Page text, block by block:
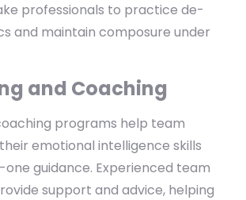
professionals to practice de-
and maintain composure under
and Coaching
programs help team
emotional intelligence skills
guidance. Experienced team
support and advice, helping